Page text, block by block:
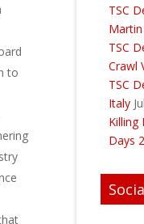
to
TSC
TSC
Crawl
TSC
Italy
Killing
Days